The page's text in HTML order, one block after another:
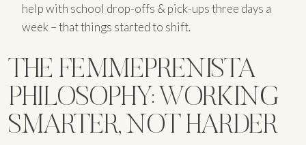
help with school drop-offs & pick-ups three days a
week – that things started to shift.
THE FEMMEPRENISTA
PHILOSOPHY: WORKING
SMARTER, NOT HARDER